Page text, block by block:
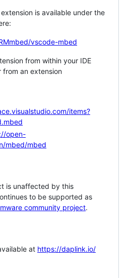
is available under the
vscode-mbed
from within your IDE
from an extension
items?
open-
mbed/mbed
is unaffected by this
to be supported as
community project.
at https://daplink.io/